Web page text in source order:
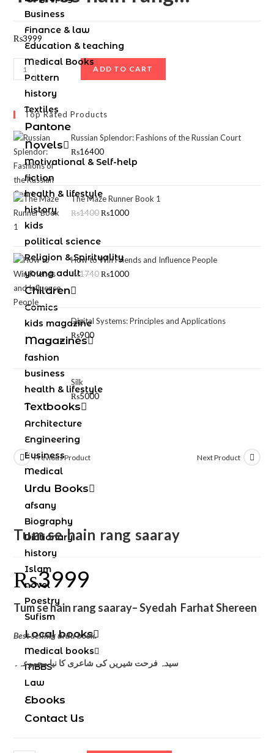
Business
Finance & law
Education & teaching
Medical Books
Pattern
history
Textiles
Pantone
Novels
Motivational & Self-help
fiction
health & lifestyle
history
kids
political science
Religion & Spirituality
young adult
Children
Comics
kids magazine
Magazines
fashion
business
health & lifestyle
Textbooks
Architecture
Engineering
Business
Medical
Urdu Books
afsany
Biography
Dictionary
history
Islam
novel
Poestry
Sufism
Local books
Medical books
MBBS
Law
Ebooks
Contact Us
₨3999
ADD TO CART
Top Rated Products
Russian Splendor: Fashions of the Russian Court
₨16400
The Maze Runner Book 1
₨1400 ₨1000
How to Win Friends and Influence People
₨1740 ₨1000
Digital Systems: Principles and Applications
₨900
Silk
₨5000
Previous Product Next Product
Tum se hain rang saaray
₨3999
Tum se hain rang saaray– Syedah Farhat Shereen
Best selling urdu book.
سیدہ فرحت شیریں کی شاعری کا نیا مجموعہ۔